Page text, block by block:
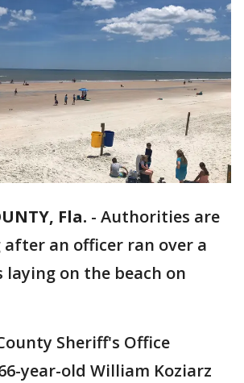
Fla. - Authorities are
an officer ran over a
laying on the beach on
Sheriff's Office
year-old William Koziarz